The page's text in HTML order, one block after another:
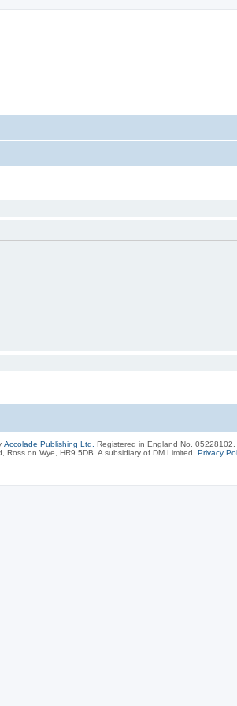
Accolade Publishing Ltd.
Registered in England No. 05228102.
on Wye, HR9 5DB. A subsidiary of DM Limited. Privacy